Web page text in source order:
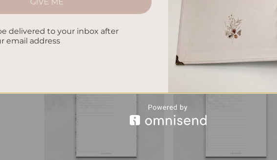
Personalized & Elegant
Refillable Notepad – Jungle
$9.50 – $20.00 Price
range:
Personalized & Elegant
Refillable Notepad – Koi
9.50 20.00Price
range:
$9.50
$20.00
delivered to your inbox after
email address